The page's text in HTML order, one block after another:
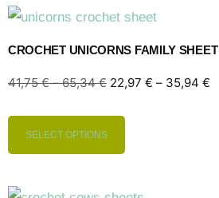
CROCHET UNICORNS FAMILY SHEET
41,75€ – 65,34€ 22,97 € – 35,94 €
SELECT OPTIONS